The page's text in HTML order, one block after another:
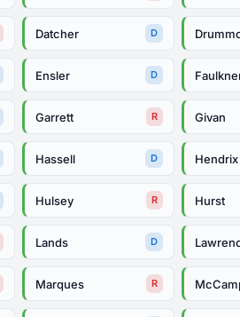
Datcher D
Ensler D
Garrett R Givan
Hassell D Hendrix
Hulsey R Hurst
Lands D
Marques R